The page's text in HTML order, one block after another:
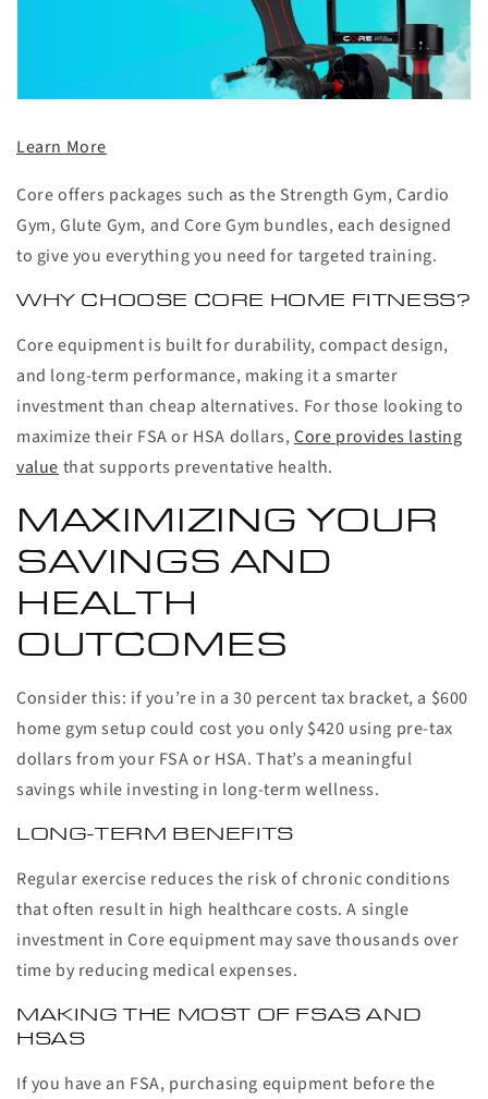
Learn More
Core offers packages such as the Strength Gym, Cardio
Gym, Glute Gym, and Core Gym bundles, each designed
to give you everything you need for targeted training.
WHY CHOOSE CORE HOME FITNESS?
Core equipment is built for durability, compact design,
and long-term performance, making it a smarter
investment than cheap alternatives. For those looking to
maximize their FSA or HSA dollars,Core provides lasting
valuethat supports preventative health.
MAXIMIZING YOUR
SAVINGS AND
HEALTH
OUTCOMES
Consider this: if you’re in a 30 percent tax bracket, a $600
home gym setup could cost you only $420 using pre-tax
dollars from your FSA or HSA. That’s a meaningful
savings while investing in long-term wellness.
LONG-TERM BENEFITS
Regular exercise reduces the risk of chronic conditions
that often result in high healthcare costs. A single
investment in Core equipment may save thousands over
time by reducing medical expenses.
MAKING THE MOST OF FSAS AND
HSAS
If you have an FSA, purchasing equipment before the